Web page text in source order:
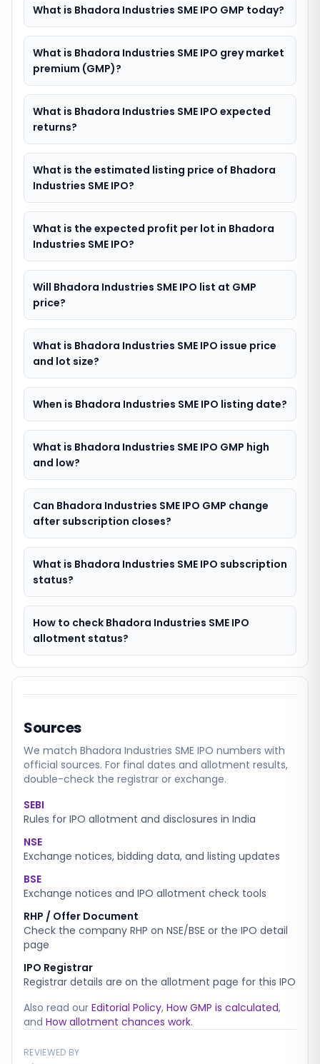
What is Bhadora Industries SME IPO GMP today?
What is Bhadora Industries SME IPO grey market
premium (GMP)?
What is Bhadora Industries SME IPO expected
returns?
What is the estimated listing price of Bhadora
Industries SME IPO?
What is the expected profit per lot in Bhadora
Industries SME IPO?
Will Bhadora Industries SME IPO list at GMP
price?
What is Bhadora Industries SME IPO issue price
and lot size?
When is Bhadora Industries SME IPO listing date?
What is Bhadora Industries SME IPO GMP high
and low?
Can Bhadora Industries SME IPO GMP change
after subscription closes?
What is Bhadora Industries SME IPO subscription
status?
How to check Bhadora Industries SME IPO
allotment status?
Sources
We match Bhadora Industries SME IPO numbers with
official sources. For final dates and allotment results,
double-check the registrar or exchange.
SEBI
Rules for IPO allotment and disclosures in India
NSE
Exchange notices, bidding data, and listing updates
BSE
Exchange notices and IPO allotment check tools
RHP / Offer Document
Check the company RHP on NSE/BSE or the IPO detail
page
IPO Registrar
Registrar details are on the allotment page for this IPO
Also read our Editorial Policy, How GMP is calculated,
and How allotment chances work.
REVIEWED BY